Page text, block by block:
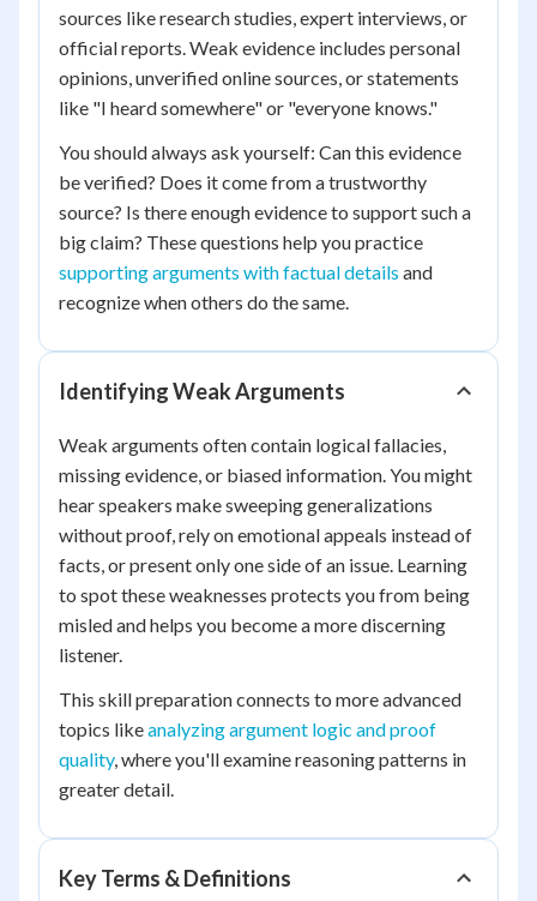
sources like research studies, expert interviews, or
official reports. Weak evidence includes personal
opinions, unverified online sources, or statements
like "I heard somewhere" or "everyone knows."
You should always ask yourself: Can this evidence
be verified? Does it come from a trustworthy
source? Is there enough evidence to support such a
big claim? These questions help you practice
supporting arguments with factual details and
recognize when others do the same.
Identifying Weak Arguments
Weak arguments often contain logical fallacies,
missing evidence, or biased information. You might
hear speakers make sweeping generalizations
without proof, rely on emotional appeals instead of
facts, or present only one side of an issue. Learning
to spot these weaknesses protects you from being
misled and helps you become a more discerning
listener.
This skill preparation connects to more advanced
topics likeanalyzing argument logic and proof
quality, where you'll examine reasoning patterns in
greater detail.
Key Terms & Definitions